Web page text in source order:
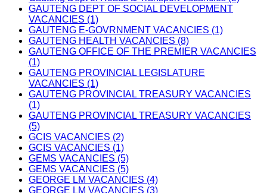
GAUTENG DEPT OF SOCIAL DEVELOPMENT
VACANCIES (1)
GAUTENG E-GOVRNMENT VACANCIES (1)
GAUTENG HEALTH VACANCIES (8)
GAUTENG OFFICE OF THE PREMIER VACANCIES
(1)
GAUTENG PROVINCIAL LEGISLATURE
VACANCIES (1)
GAUTENG PROVINCIAL TREASURY VACANCIES
(1)
GAUTENG PROVINCIAL TREASURY VACANCIES
(5)
GCIS VACANCIES (2)
GCIS VACANCIES (1)
GEMS VACANCIES (5)
GEMS VACANCIES (5)
GEORGE LM VACANCIES (4)
GEORGE LM VACANCIES (3)